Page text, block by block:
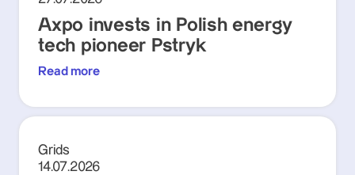
Axpo invests in Polish energy
tech pioneer Pstryk
Read more
Grids
14.07.2026